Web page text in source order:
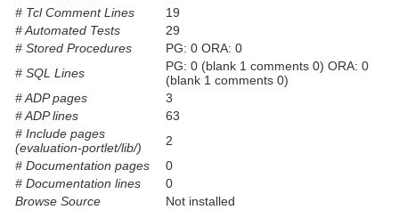
# Tcl Comment Lines
19
# Automated Tests
29
# Stored Procedures
PG: 0 ORA: 0
# SQL Lines
PG: 0 (blank 1 comments 0) ORA: 0
(blank 1 comments 0)
# ADP pages
3
# ADP lines
63
# Include pages
(evaluation-portlet/lib/)
2
# Documentation pages
0
# Documentation lines
0
Browse Source
Not installed